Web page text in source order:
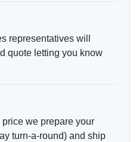
representatives will
quote letting you know
price we prepare your
turn-a-round) and ship